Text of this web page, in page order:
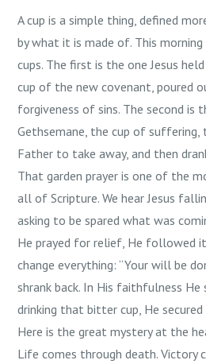
RSS FEED
EMBED
A cup is a simple thing, defined
by what it is made of. This
cups. The first is the one Jesus
cup of the new covenant, poured
forgiveness of sins. The second is
Gethsemane, the cup of suffering,
Father to take away, and then
That garden prayer is one of the
all of Scripture. We hear Jesus
asking to be spared what was
He prayed for relief, He followed
change everything: “Your will be
shrank back. In His faithfulness He
drinking that bitter cup, He
Here is the great mystery at the
Life comes through death. Victory